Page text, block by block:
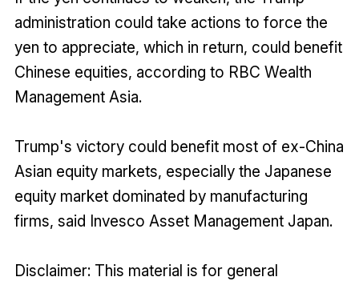
administration could take actions to force the
yen to appreciate, which in return, could benefit
Chinese equities, according to RBC Wealth
Management Asia.
Trump's victory could benefit most of ex-China
Asian equity markets, especially the Japanese
equity market dominated by manufacturing
firms, said Invesco Asset Management Japan.
Disclaimer: This material is for general